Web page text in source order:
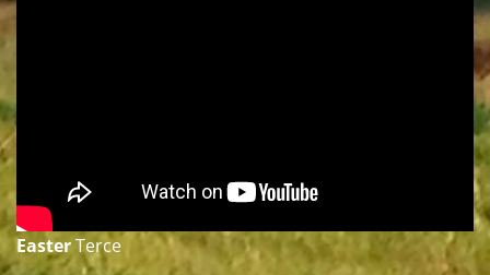
EasterTerce